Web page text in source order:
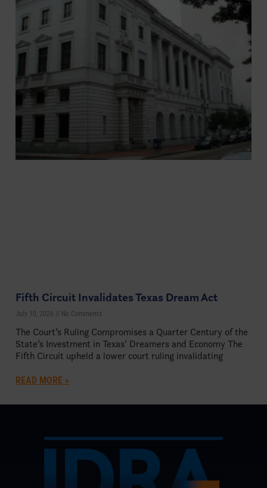
Fifth Circuit Invalidates Texas Dream Act
July 10, 2026 No Comments
The Court’s Ruling Compromises a Quarter Century of the
State’s Investment in Texas’ Dreamers and Economy The
Fifth Circuit upheld a lower court ruling invalidating
READ MORE »